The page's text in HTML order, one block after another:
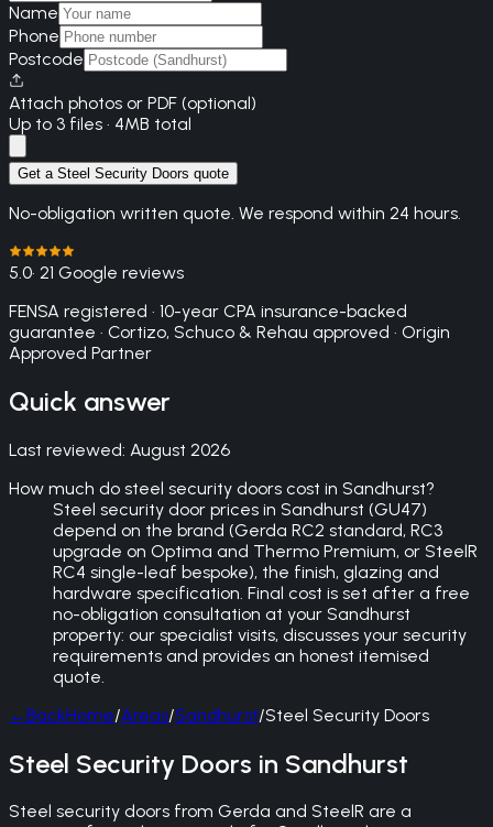
Name
Phone
Postcode
Attach photos or PDF (optional)
Up to 3 files · 4MB total
Get a Steel Security Doors quote
No-obligation written quote. We respond within 24 hours.
5.0· 21 Google reviews
FENSA registered · 10-year CPA insurance-backed
guarantee · Cortizo, Schuco & Rehau approved · Origin
Approved Partner
Quick answer
Last reviewed: August 2026
How much do steel security doors cost in Sandhurst?
Steel security door prices in Sandhurst (GU47)
depend on the brand (Gerda RC2 standard, RC3
upgrade on Optima and Thermo Premium, or SteelR
RC4 single-leaf bespoke), the finish, glazing and
hardware specification. Final cost is set after a free
no-obligation consultation at your Sandhurst
property: our specialist visits, discusses your security
requirements and provides an honest itemised
quote.
←BackHome/Areas/Sandhurst/Steel Security Doors
Steel Security Doors in Sandhurst
Steel security doors from Gerda and SteelR are a